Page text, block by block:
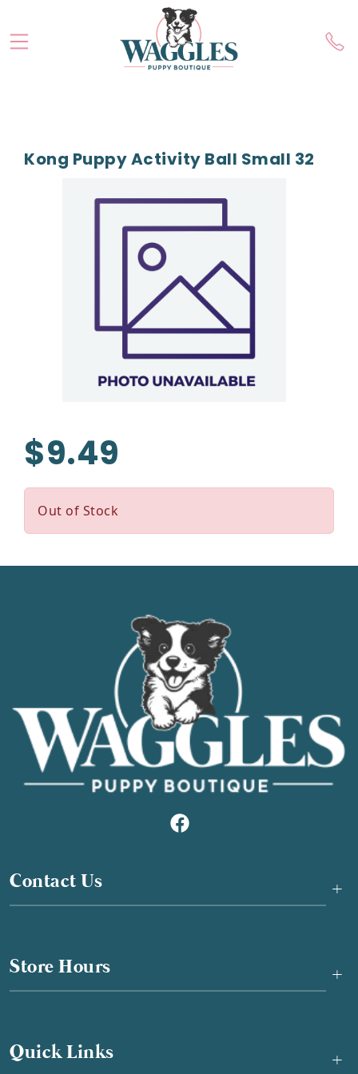
Kong Puppy Activity Ball Small 32
$9.49
Out of Stock
Contact Us +
Store Hours +
Quick Links +